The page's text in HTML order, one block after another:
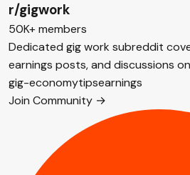
r/gigwork
50K+ members
Dedicated gig work subreddit
earnings posts, and discussions
gig-economytipsearnings
Join Community →